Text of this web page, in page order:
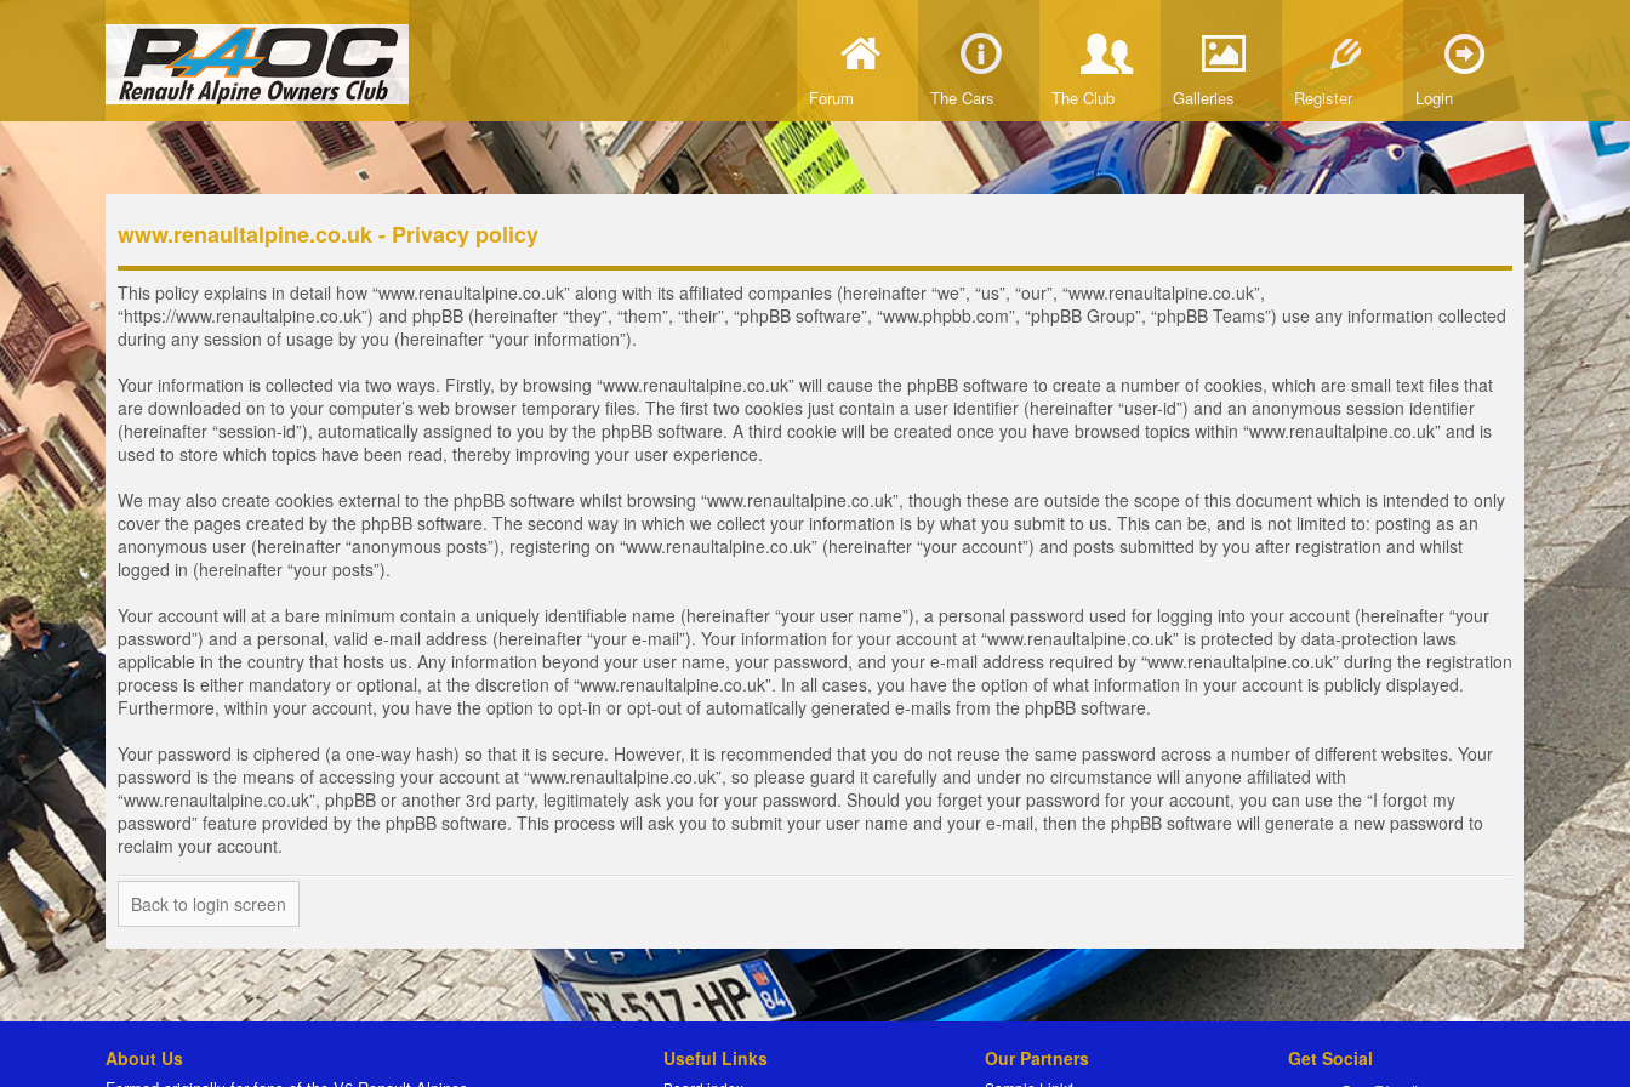
Forum The Cars The Club Galleries Register Login
www.renaultalpine.co.uk - Privacy policy
This policy explains in detail how “www.renaultalpine.co.uk” along with its affiliated companies (hereinafter “we”, “us”, “our”, “www.renaultalpine.co.uk”,
“https://www.renaultalpine.co.uk”) and phpBB (hereinafter “they”, “them”, “their”, “phpBB software”, “www.phpbb.com”, “phpBB Group”, “phpBB Teams”) use any information collected
during any session of usage by you (hereinafter “your information”).
Your information is collected via two ways. Firstly, by browsing “www.renaultalpine.co.uk” will cause the phpBB software to create a number of cookies, which are small text files that
are downloaded on to your computer’s web browser temporary files. The first two cookies just contain a user identifier (hereinafter “user-id”) and an anonymous session identifier
(hereinafter “session-id”), automatically assigned to you by the phpBB software. A third cookie will be created once you have browsed topics within “www.renaultalpine.co.uk” and is
used to store which topics have been read, thereby improving your user experience.
We may also create cookies external to the phpBB software whilst browsing “www.renaultalpine.co.uk”, though these are outside the scope of this document which is intended to only
cover the pages created by the phpBB software. The second way in which we collect your information is by what you submit to us. This can be, and is not limited to: posting as an
anonymous user (hereinafter “anonymous posts”), registering on “www.renaultalpine.co.uk” (hereinafter “your account”) and posts submitted by you after registration and whilst
logged in (hereinafter “your posts”).
Your account will at a bare minimum contain a uniquely identifiable name (hereinafter “your user name”), a personal password used for logging into your account (hereinafter “your
password”) and a personal, valid e-mail address (hereinafter “your e-mail”). Your information for your account at “www.renaultalpine.co.uk” is protected by data-protection laws
applicable in the country that hosts us. Any information beyond your user name, your password, and your e-mail address required by “www.renaultalpine.co.uk” during the registration
process is either mandatory or optional, at the discretion of “www.renaultalpine.co.uk”. In all cases, you have the option of what information in your account is publicly displayed.
Furthermore, within your account, you have the option to opt-in or opt-out of automatically generated e-mails from the phpBB software.
Your password is ciphered (a one-way hash) so that it is secure. However, it is recommended that you do not reuse the same password across a number of different websites. Your
password is the means of accessing your account at “www.renaultalpine.co.uk”, so please guard it carefully and under no circumstance will anyone affiliated with
“www.renaultalpine.co.uk”, phpBB or another 3rd party, legitimately ask you for your password. Should you forget your password for your account, you can use the “I forgot my
password” feature provided by the phpBB software. This process will ask you to submit your user name and your e-mail, then the phpBB software will generate a new password to
reclaim your account.
Back to login screen
About Us Useful Links Our Partners Get Social